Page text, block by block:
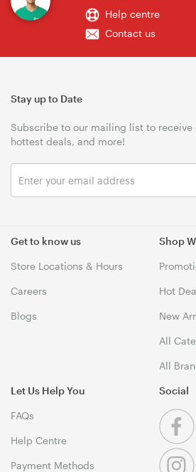
Help centre
Contact us
Get to know us
Store Locations & Hours
Careers
Blogs
Shop
Hot
New
All
All
Let Us Help You
FAQs
Help Centre
Payment Methods
Stay up to Date
Subscribe to our mailing list to receive
hottest deals, and more!
Social